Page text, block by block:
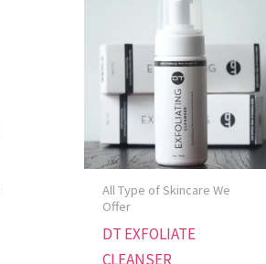
All Type of Skincare We
Offer
DT EXFOLIATE
CLEANSER